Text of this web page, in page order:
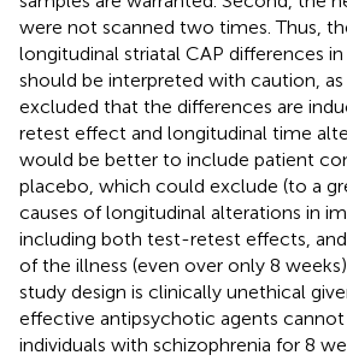
were not scanned two times. Thus,
longitudinal striatal CAP differences
should be interpreted with caution,
excluded that the differences are
retest effect and longitudinal time
would be better to include patient
placebo, which could exclude (to a
causes of longitudinal alterations in
including both test-retest effects,
of the illness (even over only 8
study design is clinically unethical
effective antipsychotic agents
individuals with schizophrenia for 8